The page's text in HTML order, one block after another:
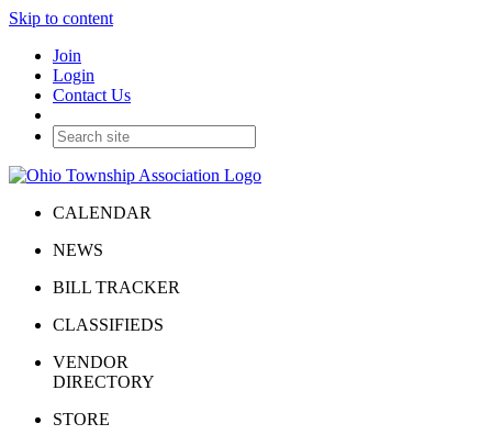
Skip to content
Join
Login
Contact Us
CALENDAR
NEWS
BILL TRACKER
CLASSIFIEDS
VENDOR
DIRECTORY
STORE